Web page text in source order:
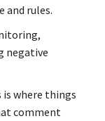
and rules.
negative
is where things
comment